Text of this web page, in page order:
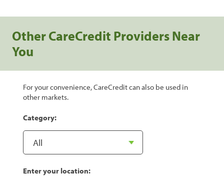
Other CareCredit Providers Near
You
For your convenience, CareCredit can also be used in
other markets.
Category:
Enter your location: